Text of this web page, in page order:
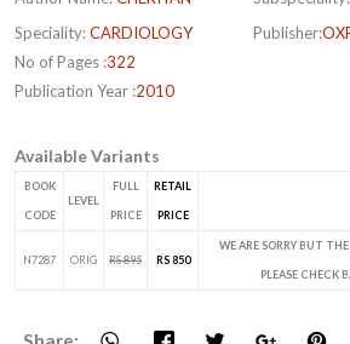
Speciality:CARDIOLOGY
No of Pages :322
Publication Year :2010
Publisher:
Available Variants
BOOK
CODE
LEVEL
FULL
PRICE
RETAIL
PRICE
N7287 ORIG RS 895 RS 850
WE ARE SORRY BUT
PLEASE CHECK